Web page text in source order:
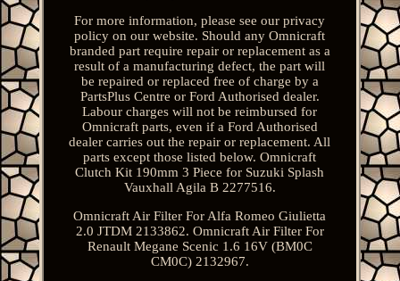
For more information, please see our privacy
policy on our website. Should any Omnicraft
branded part require repair or replacement as a
result of a manufacturing defect, the part will
be repaired or replaced free of charge by a
PartsPlus Centre or Ford Authorised dealer.
Labour charges will not be reimbursed for
Omnicraft parts, even if a Ford Authorised
dealer carries out the repair or replacement. All
parts except those listed below. Omnicraft
Clutch Kit 190mm 3 Piece for Suzuki Splash
Vauxhall Agila B 2277516.
Omnicraft Air Filter For Alfa Romeo Giulietta
2.0 JTDM 2133862. Omnicraft Air Filter For
Renault Megane Scenic 1.6 16V (BM0C
CM0C) 2132967.